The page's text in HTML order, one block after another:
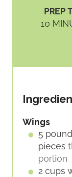
PREP
10M
S
Wings
5
pieces
portion
2 cups